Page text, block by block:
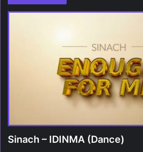
Sinach – IDINMA (Dance)